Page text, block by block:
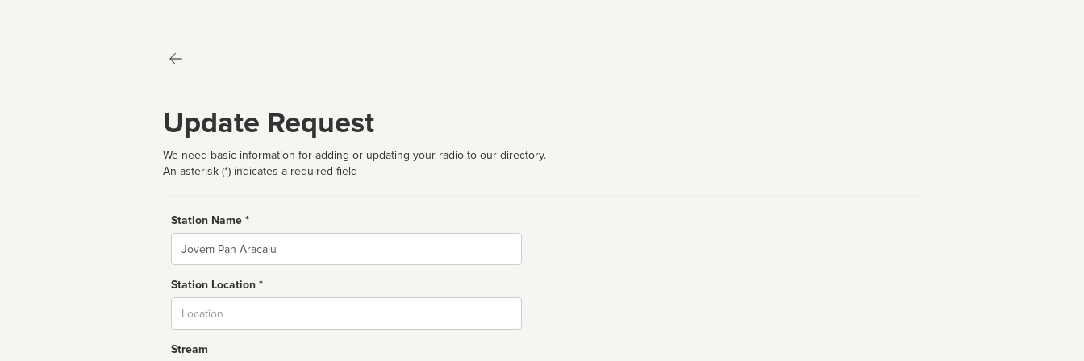
Update Request
We need basic information for adding or updating your radio to our directory.
An asterisk (*) indicates a required field
Station Name *
Name
Station Location *
Stream